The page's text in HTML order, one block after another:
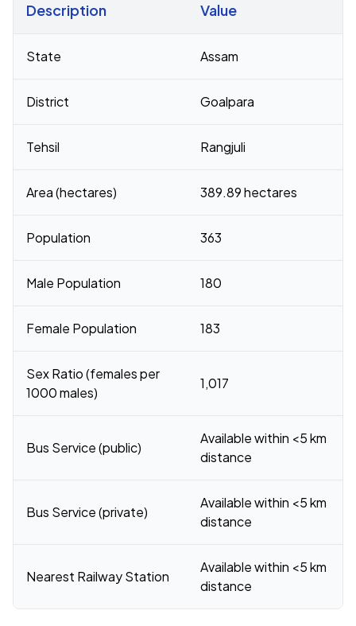
Description Value
State Assam
District Goalpara
Tehsil Rangjuli
Area (hectares) 389.89 hectares
Population 363
Male Population 180
Female Population 183
Sex Ratio (females per
1000 males)
1,017
Bus Service (public)
Available within <5 km
distance
Bus Service (private)
Available within <5 km
distance
Nearest Railway Station
Available within <5 km
distance